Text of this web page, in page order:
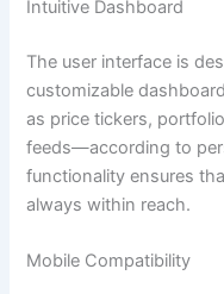
Intuitive Dashboard
The user interface is
customizable
as price tickers,
feeds—according to
functionality ensures
always within reach.
Mobile Compatibility